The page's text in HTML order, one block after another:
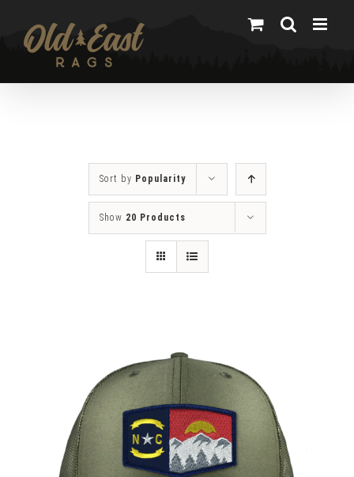
Sort by Popularity
Show 20 Products
SELECT OPTIONS / DETAILS